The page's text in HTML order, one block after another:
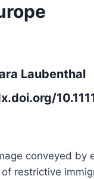
Laubenthal
conveyed by
restrictive